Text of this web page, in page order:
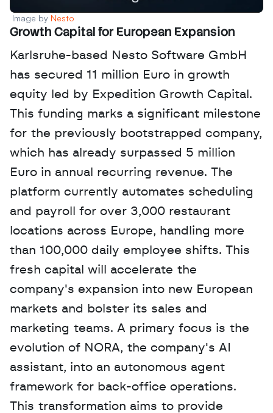
Image by Nesto
Growth Capital for European Expansion
Karlsruhe-based Nesto Software GmbH
has secured 11 million Euro in growth
equity led by Expedition Growth Capital.
This funding marks a significant milestone
for the previously bootstrapped company,
which has already surpassed 5 million
Euro in annual recurring revenue. The
platform currently automates scheduling
and payroll for over 3,000 restaurant
locations across Europe, handling more
than 100,000 daily employee shifts. This
fresh capital will accelerate the
company's expansion into new European
markets and bolster its sales and
marketing teams. A primary focus is the
evolution of NORA, the company's AI
assistant, into an autonomous agent
framework for back-office operations.
This transformation aims to provide